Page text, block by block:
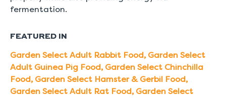
fermentation.
FEATURED IN
Garden Select Adult Rabbit Food, Garden Select
Adult Guinea Pig Food, Garden Select Chinchilla
Food, Garden Select Hamster & Gerbil Food,
Garden Select Adult Rat Food, Garden Select